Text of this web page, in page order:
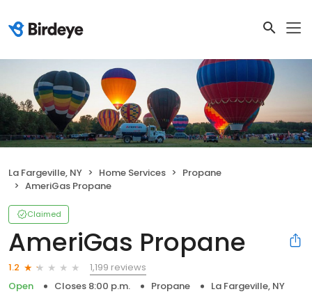
La Fargeville, NY Home Services
Propane
AmeriGas Propane
Claimed
AmeriGas Propane
1.2
1,199 reviews
Open
Closes 8:00 p.m. Propane La Fargeville, NY